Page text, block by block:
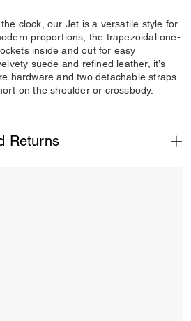
clock, our Jet is a versatile style for
proportions, the trapezoidal one-
inside and out for easy
suede and refined leather, it’s
hardware and two detachable straps
on the shoulder or crossbody.
Returns